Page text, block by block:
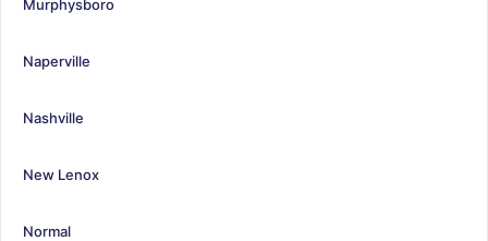
Murphysboro
Naperville
Nashville
New Lenox
Normal